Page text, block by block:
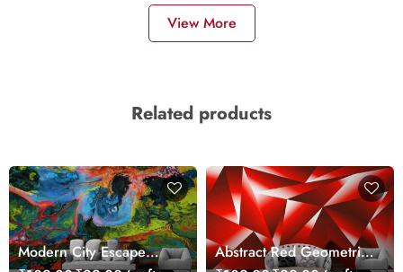
View More
Related products
Modern City Escape
Abstract Red Geometric